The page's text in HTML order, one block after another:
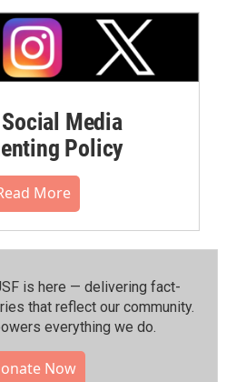
Social Media
Policy
More
is here — delivering fact-
that reflect our community.⁠
everything we do.
Now